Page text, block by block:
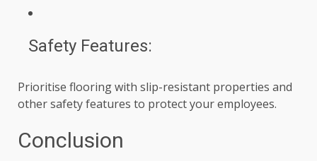
Safety Features:
Prioritise flooring with slip-resistant properties and
other safety features to protect your employees.
Conclusion